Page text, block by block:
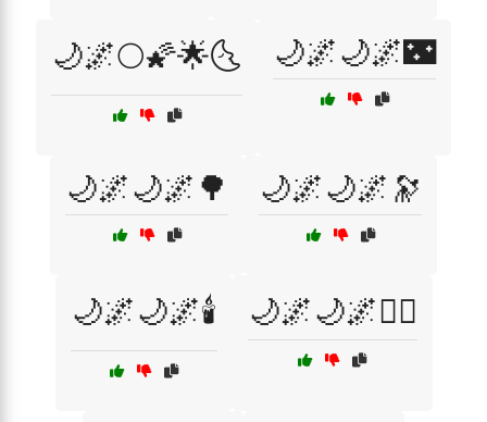
🌙🌌🌕🌠🌟🌜 🌙🌌🌙🌌🌃
🌙🌌🌙🌌🌳 🌙🌌🌙🌌🔭
🌙🌌🌙🌌🕯️ 🌙🌌🌙🌌🧘‍♀️